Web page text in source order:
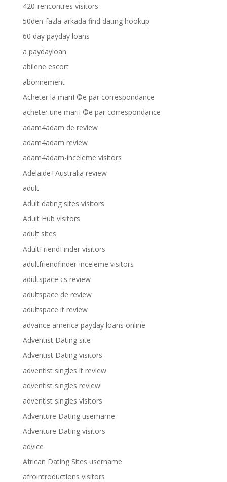
420-rencontres visitors
50den-fazla-arkada find dating hookup
60 day payday loans
a paydayloan
abilene escort
abonnement
Acheter la mariГ©e par correspondance
acheter une mariГ©e par correspondance
adam4adam de review
adam4adam review
adam4adam-inceleme visitors
Adelaide+Australia review
adult
Adult dating sites visitors
Adult Hub visitors
adult sites
AdultFriendFinder visitors
adultfriendfinder-inceleme visitors
adultspace cs review
adultspace de review
adultspace it review
advance america payday loans online
Adventist Dating site
Adventist Dating visitors
adventist singles it review
adventist singles review
adventist singles visitors
Adventure Dating username
Adventure Dating visitors
advice
African Dating Sites username
afrointroductions visitors